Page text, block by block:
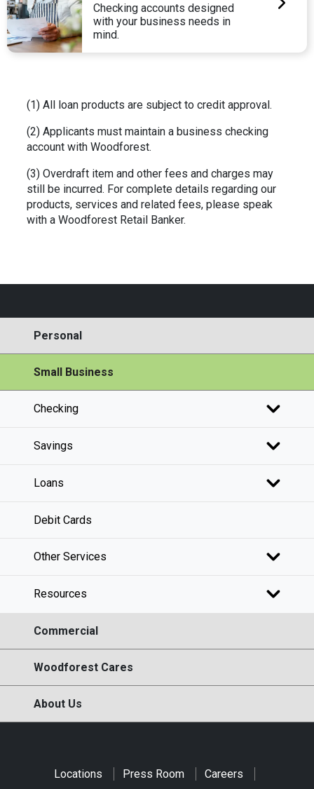
Checking accounts designed
with your business needs in
mind.
(1) All loan products are subject to credit approval.
(2) Applicants must maintain a business checking
account with Woodforest.
(3) Overdraft item and other fees and charges may
still be incurred. For complete details regarding our
products, services and related fees, please speak
with a Woodforest Retail Banker.
Personal
Small Business
Checking
Savings
Loans
Debit Cards
Other Services
Resources
Commercial
Woodforest Cares
About Us
Locations Press Room Careers